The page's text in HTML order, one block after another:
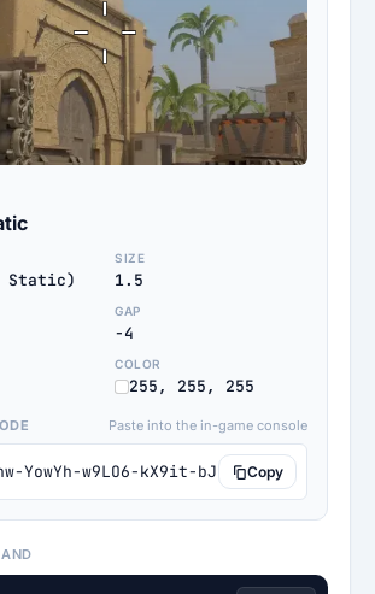
Static)
SIZE
1.5
GAP
-4
COLOR
255, 255, 255
Paste into the in-game console
YowYh-w9LO6-kX9it-bJzMMCopy